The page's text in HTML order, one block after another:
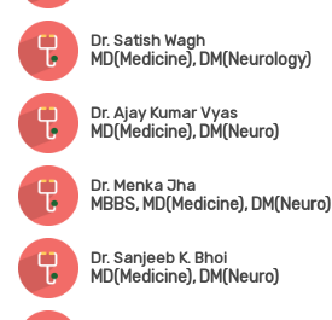
Dr. Satish Wagh
MD(Medicine), DM(Neurology)
Dr. Ajay Kumar Vyas
MD(Medicine), DM(Neuro)
Dr. Menka Jha
MBBS, MD(Medicine), DM(Neuro)
Dr. Sanjeeb K. Bhoi
MD(Medicine), DM(Neuro)